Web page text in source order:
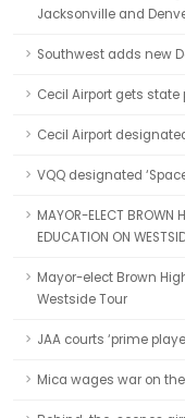
Jacksonville and
Southwest adds new
Cecil Airport gets
Cecil Airport
VQQ designated
MAYOR-ELECT BROWN
EDUCATION ON
Mayor-elect Brown
Westside Tour
JAA courts ‘prime
Mica wages war on the